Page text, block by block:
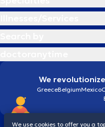
We
GreeceBelgiumMexico
We use cookies to offer you a